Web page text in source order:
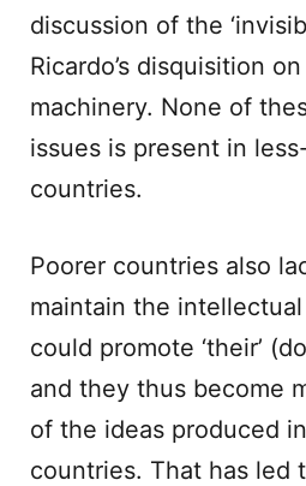
discussion of the
Ricardo’s disquisition
machinery. None of
issues is present in
countries.
Poorer countries also
maintain the
could promote ‘their’
and they thus become
of the ideas produced
countries. That has led